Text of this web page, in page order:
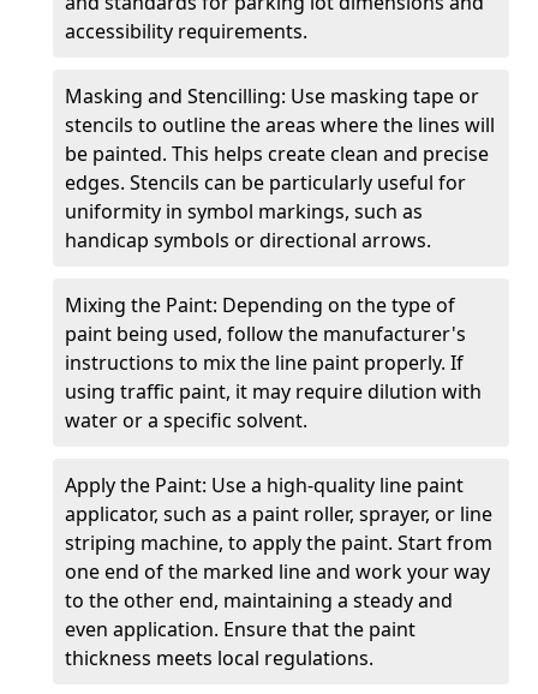
accessibility requirements.
Masking and Stencilling: Use masking tape or
stencils to outline the areas where the lines will
be painted. This helps create clean and precise
edges. Stencils can be particularly useful for
uniformity in symbol markings, such as
handicap symbols or directional arrows.
Mixing the Paint: Depending on the type of
paint being used, follow the manufacturer's
instructions to mix the line paint properly. If
using traffic paint, it may require dilution with
water or a specific solvent.
Apply the Paint: Use a high-quality line paint
applicator, such as a paint roller, sprayer, or line
striping machine, to apply the paint. Start from
one end of the marked line and work your way
to the other end, maintaining a steady and
even application. Ensure that the paint
thickness meets local regulations.